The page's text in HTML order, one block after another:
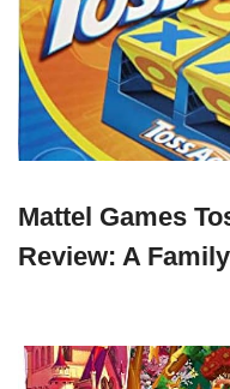
Mattel Games
Review: A